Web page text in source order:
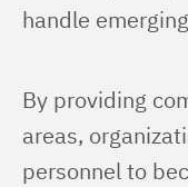
handle
By providing
areas,
personnel to